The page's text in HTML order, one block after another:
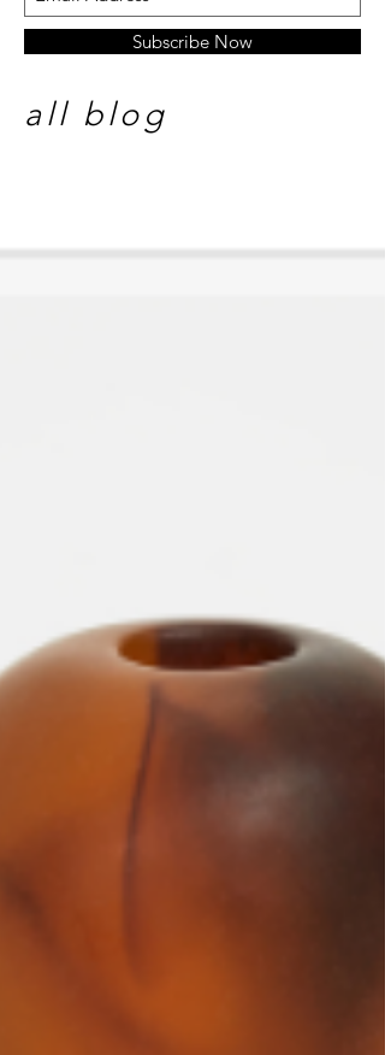
Subscribe Now
all blog